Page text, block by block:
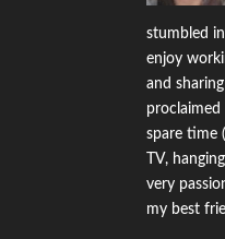
stumbled
enjoy
and
spare time
TV,
very
my best